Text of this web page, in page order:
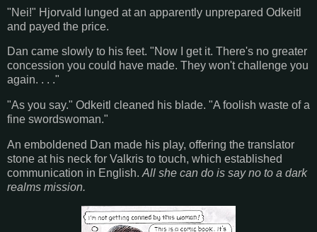
"Nei!" Hjorvald lunged at an apparently unprepared Odkeitl
and payed the price.
Dan came slowly to his feet. "Now I get it. There's no greater
concession you could have made. They won't challenge you
again. . . ."
"As you say." Odkeitl cleaned his blade. "A foolish waste of a
fine swordswoman."
An emboldened Dan made his play, offering the translator
stone at his neck for Valkris to touch, which established
communication in English. All she can do is say no to a dark
realms mission.